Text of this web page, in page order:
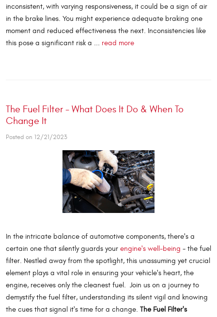
inconsistent, with varying responsiveness, it could be a sign of air
in the brake lines. You might experience adequate braking one
moment and reduced effectiveness the next. Inconsistencies like
this pose a significant risk a ... read more
The Fuel Filter - What Does It Do & When To
Change It
Posted on 12/21/2023
In the intricate balance of automotive components, there's a
certain one that silently guards your engine's well-being - the fuel
filter. Nestled away from the spotlight, this unassuming yet crucial
element plays a vital role in ensuring your vehicle's heart, the
engine, receives only the cleanest fuel. Join us on a journey to
demystify the fuel filter, understanding its silent vigil and knowing
the cues that signal it's time for a change. The Fuel Filter's